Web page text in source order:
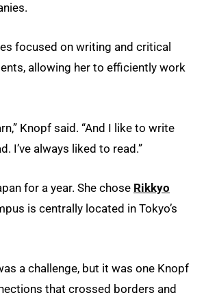
focused on writing and critical
allowing her to efficiently work
Knopf said. “And I like to write
I’ve always liked to read.”
for a year. She chose Rikkyo
is centrally located in Tokyo’s
a challenge, but it was one Knopf
that crossed borders and